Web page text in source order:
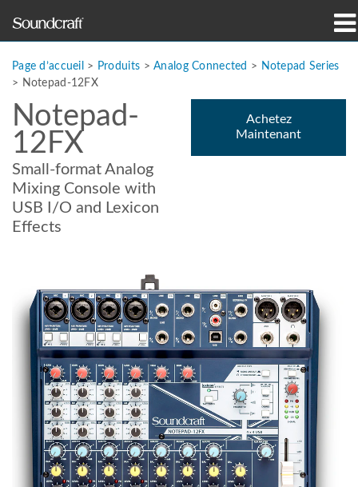
Où acheter
Formation
Support
Langue/Région
Page d’accueil > Produits >Analog Connected > Notepad Series
> Notepad-12FX
Notepad-
12FX
Small-format Analog
Mixing Console with
USB I/O and Lexicon
Effects
Achetez
Maintenant